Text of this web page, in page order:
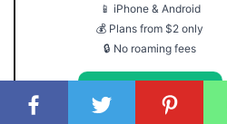
📱 iPhone & Android
💰 Plans from $2 only
🔒 No roaming fees
Get Your eSIM →